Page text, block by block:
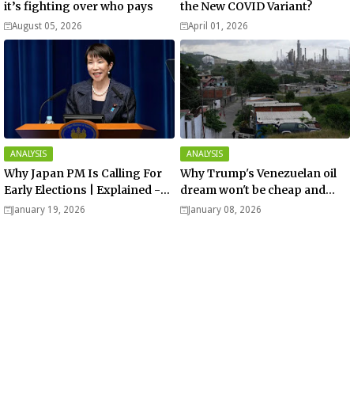
it’s fighting over who pays
August 05, 2026
the New COVID Variant?
April 01, 2026
ANALYSIS
Why Japan PM Is Calling For
Early Elections | Explained -
Analysis
January 19, 2026
ANALYSIS
Why Trump's Venezuelan oil
dream won't be cheap and
easy? - Analysis
January 08, 2026